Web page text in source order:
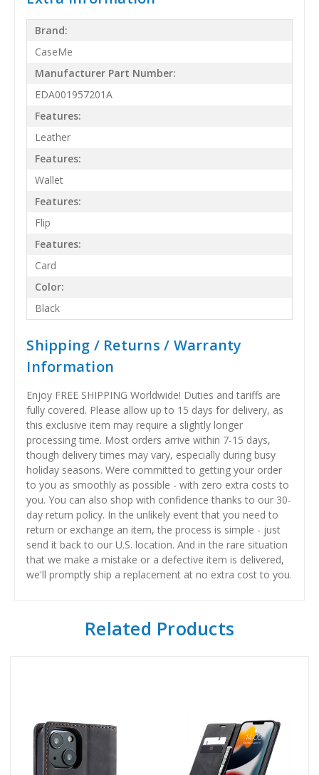
Brand:
CaseMe
Manufacturer Part Number:
EDA001957201A
Features:
Leather
Features:
Wallet
Features:
Flip
Features:
Card
Color:
Black
Shipping / Returns / Warranty
Information
Enjoy FREE SHIPPING Worldwide! Duties and tariffs are
fully covered. Please allow up to 15 days for delivery, as
this exclusive item may require a slightly longer
processing time. Most orders arrive within 7-15 days,
though delivery times may vary, especially during busy
holiday seasons. Were committed to getting your order
to you as smoothly as possible - with zero extra costs to
you. You can also shop with confidence thanks to our 30-
day return policy. In the unlikely event that you need to
return or exchange an item, the process is simple - just
send it back to our U.S. location. And in the rare situation
that we make a mistake or a defective item is delivered,
we'll promptly ship a replacement at no extra cost to you.
Related Products